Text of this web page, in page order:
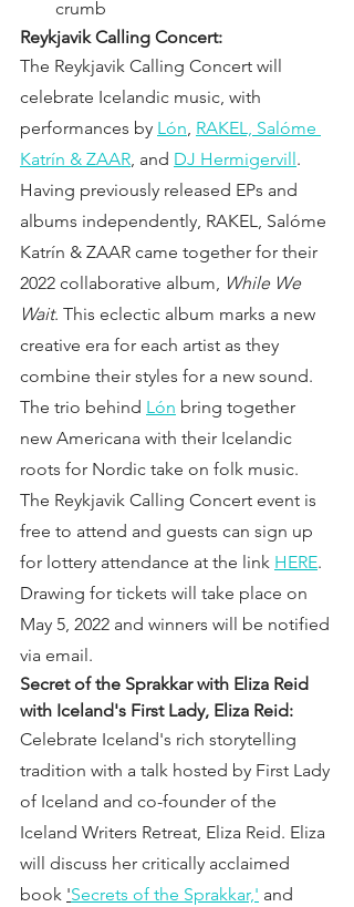
crumb
Reykjavik Calling Concert:
The Reykjavik Calling Concert will
celebrate Icelandic music, with
performances by Lón, RAKEL, Salóme
Katrín & ZAAR, and DJ Hermigervill.
Having previously released EPs and
albums independently, RAKEL, Salóme
Katrín & ZAAR came together for their
2022 collaborative album, While We
Wait. This eclectic album marks a new
creative era for each artist as they
combine their styles for a new sound.
The trio behind Lón bring together
new Americana with their Icelandic
roots for Nordic take on folk music.
The Reykjavik Calling Concert event is
free to attend and guests can sign up
for lottery attendance at the link HERE.
Drawing for tickets will take place on
May 5, 2022 and winners will be notified
via email.
Secret of the Sprakkar with Eliza Reid
with Iceland's First Lady, Eliza Reid:
Celebrate Iceland's rich storytelling
tradition with a talk hosted by First Lady
of Iceland and co-founder of the
Iceland Writers Retreat, Eliza Reid. Eliza
will discuss her critically acclaimed
book 'Secrets of the Sprakkar,' and